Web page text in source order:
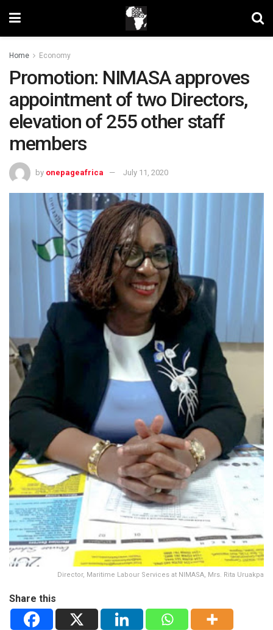
Home Economy
Promotion: NIMASA approves
appointment of two Directors,
elevation of 255 other staff
members
by onepageafrica July 11, 2020
Director, Maritime Labour Services at NIMASA, Mrs. Rita Uruakpa
Share this